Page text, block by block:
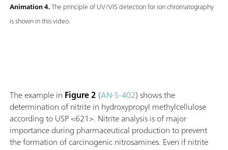
Animation 4.The principle of UV/VIS detection for ion chromatography
is shown in this video.
The example in Figure 2 (AN-S-402) shows the
determination of nitrite in hydroxypropyl methylcellulose
according to USP <621>. Nitrite analysis is of major
importance during pharmaceutical production to prevent
the formation of carcinogenic nitrosamines. Even if nitrite